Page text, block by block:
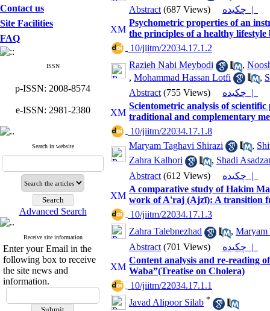
Contact us
Site Facilities
FAQ
ISSN
p-ISSN: 2008-8574
e-ISSN: 2981-2380
Search in website
Advanced Search
Receive site information
Enter your Email in the
following box to receive
the site news and
information.
Abstract (687 Views)
چکیده |
Psychometric properties of an
the principles of a healthy lifestyle
‎ 10/jiitm/22034.17.1.2
Razieh Nabi Meybodi
,
, Mohammad Hassan Lotfi ,
Abstract (755 Views)
چکیده |
Scientometric analysis of
traditional and complementary
‎ 10/jiitm/22034.17.1.8
Maryam Taghavi Shirazi
,
Zahra Kalhori
, Shadi
Abstract (612 Views)
چکیده |
A comparative study of Hakim
work of A'raj (Ajzī): A transition
‎ 10/jiitm/22034.17.1.3
Zahra Talebnezhad
, Maryam
Abstract (701 Views)
چکیده |
Content analysis and re-reading
Waba”(Treatise on Cholera)
‎ 10/jiitm/22034.17.1.1
Javad Alipoor Silab *